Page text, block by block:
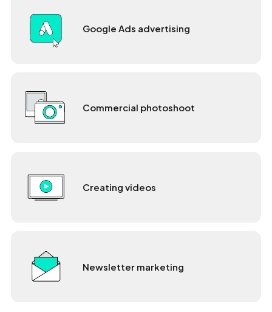
Google Ads advertising
Commercial photoshoot
Creating videos
Newsletter marketing